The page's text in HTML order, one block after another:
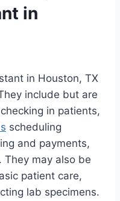
in
in Houston, TX
include but are
in patients,
scheduling
and payments,
They may also be
patient care,
lab specimens.